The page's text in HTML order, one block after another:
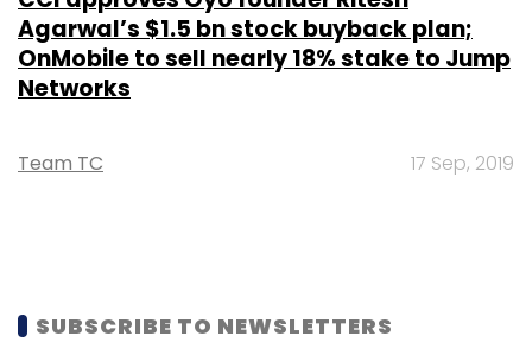
Agarwal’s $1.5 bn stock buyback plan;
OnMobile to sell nearly 18% stake to Jump
Networks
Team TC 17 Sep, 2019
SUBSCRIBE TO NEWSLETTERS